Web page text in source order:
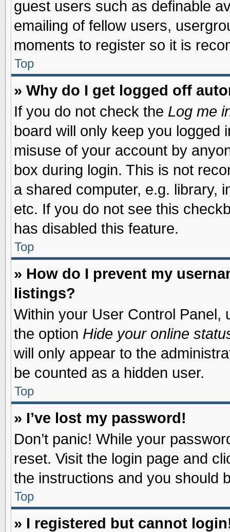
guest users such as definable
emailing of fellow users,
moments to register so it is
Top
» Why do I get logged off
If you do not check the Log me
board will only keep you logged
misuse of your account by
box during login. This is not
a shared computer, e.g. library,
etc. If you do not see this
has disabled this feature.
Top
» How do I prevent my
listings?
Within your User Control Panel,
the option Hide your online
will only appear to the
be counted as a hidden user.
Top
» I’ve lost my password!
Don’t panic! While your
reset. Visit the login page and
the instructions and you should
Top
» I registered but cannot